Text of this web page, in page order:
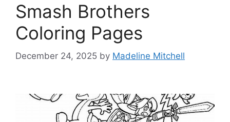
Smash Brothers
Coloring Pages
December 24, 2025 by Madeline Mitchell